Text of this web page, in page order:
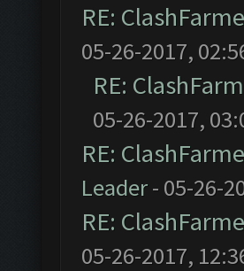
RE:
05-26-2017,
RE:
05-26-2017,
RE:
Leader- 05-26-
RE:
05-26-2017,